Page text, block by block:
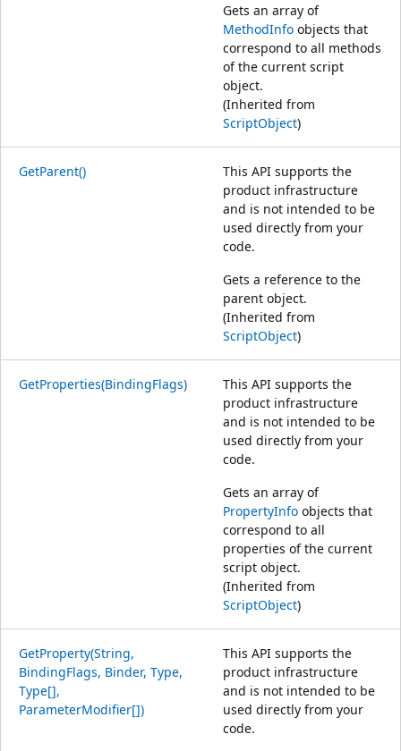
Gets an array of
MethodInfo objects that
correspond to all methods
of the current script
object.
(Inherited from
ScriptObject)
GetParent()
This API supports the
product infrastructure
and is not intended to be
used directly from your
code.
Gets a reference to the
parent object.
(Inherited from
ScriptObject)
GetProperties(BindingFlags)
This API supports the
product infrastructure
and is not intended to be
used directly from your
code.
Gets an array of
PropertyInfo objects that
correspond to all
properties of the current
script object.
(Inherited from
ScriptObject)
GetProperty(String,
BindingFlags, Binder, Type,
Type[],
ParameterModifier[])
This API supports the
product infrastructure
and is not intended to be
used directly from your
code.